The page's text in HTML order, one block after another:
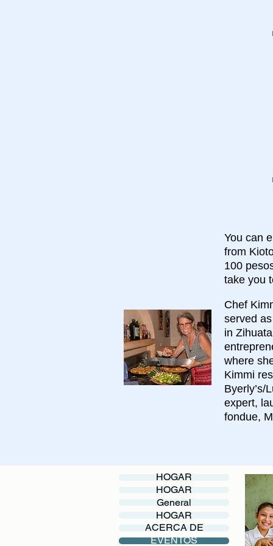
You can
from
100
take you
Chef
served
in
where
Kimmi
Byerly’s/
expert,
fondue,
HOGAR
HOGAR
General
HOGAR
ACERCA DE
EVENTOS